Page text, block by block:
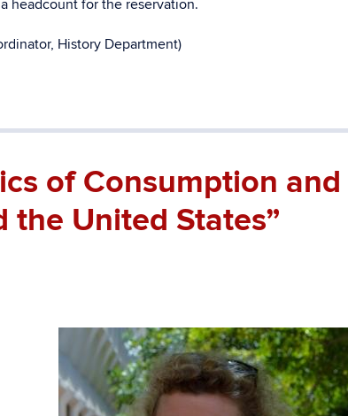
headcount for the reservation.
History Department)
of Consumption and
the United States”